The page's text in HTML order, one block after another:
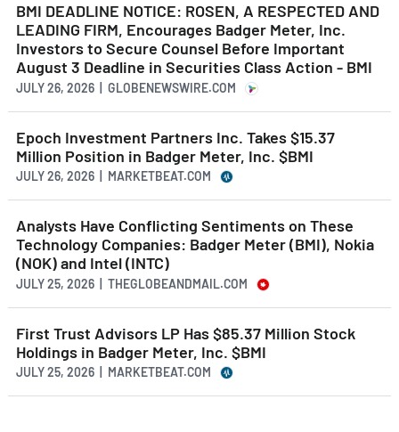
BMI DEADLINE NOTICE: ROSEN, A RESPECTED AND
LEADING FIRM, Encourages Badger Meter, Inc.
Investors to Secure Counsel Before Important
August 3 Deadline in Securities Class Action - BMI
JULY 26, 2026 | GLOBENEWSWIRE.COM
Epoch Investment Partners Inc. Takes $15.37
Million Position in Badger Meter, Inc. $BMI
JULY 26, 2026 | MARKETBEAT.COM
Analysts Have Conflicting Sentiments on These
Technology Companies: Badger Meter (BMI), Nokia
(NOK) and Intel (INTC)
JULY 25, 2026 | THEGLOBEANDMAIL.COM
First Trust Advisors LP Has $85.37 Million Stock
Holdings in Badger Meter, Inc. $BMI
JULY 25, 2026 | MARKETBEAT.COM